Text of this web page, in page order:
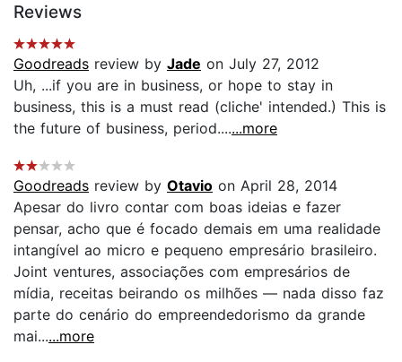
Reviews
Goodreads review by Jade on July 27, 2012
Uh, ...if you are in business, or hope to stay in
business, this is a must read (cliche' intended.) This is
the future of business, period.......more
Goodreads review by Otavio on April 28, 2014
Apesar do livro contar com boas ideias e fazer
pensar, acho que é focado demais em uma realidade
intangível ao micro e pequeno empresário brasileiro.
Joint ventures, associações com empresários de
mídia, receitas beirando os milhões — nada disso faz
parte do cenário do empreendedorismo da grande
mai......more